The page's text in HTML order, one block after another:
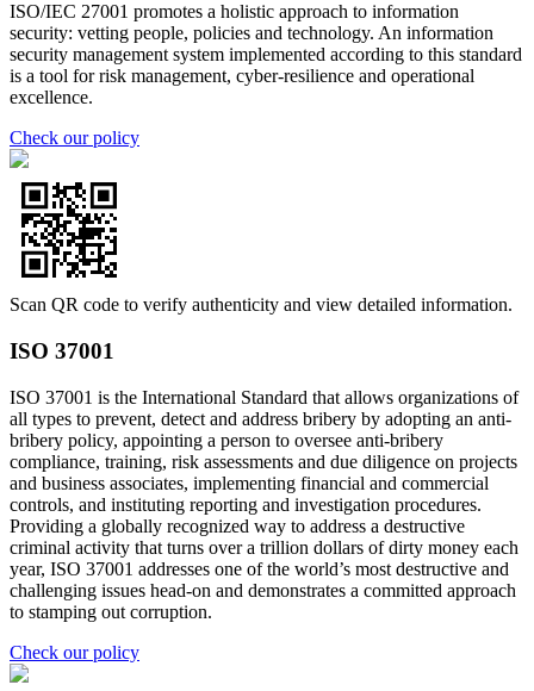
ISO/IEC 27001 promotes a holistic approach to information
security: vetting people, policies and technology. An information
security management system implemented according to this standard
is a tool for risk management, cyber-resilience and operational
excellence.
Check our policy
Scan QR code to verify authenticity and view detailed information.
ISO 37001
ISO 37001 is the International Standard that allows organizations of
all types to prevent, detect and address bribery by adopting an anti-
bribery policy, appointing a person to oversee anti-bribery
compliance, training, risk assessments and due diligence on projects
and business associates, implementing financial and commercial
controls, and instituting reporting and investigation procedures.
Providing a globally recognized way to address a destructive
criminal activity that turns over a trillion dollars of dirty money each
year, ISO 37001 addresses one of the world’s most destructive and
challenging issues head-on and demonstrates a committed approach
to stamping out corruption.
Check our policy